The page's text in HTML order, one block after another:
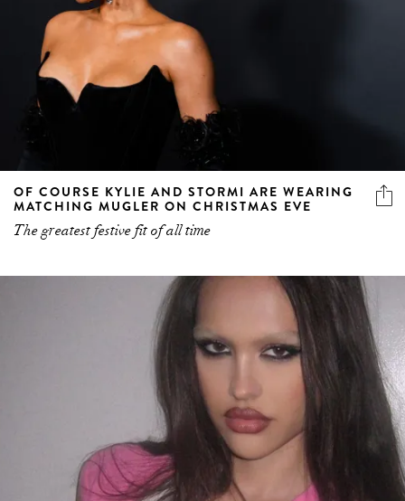
OF COURSE KYLIE AND STORMI ARE WEARING
MATCHING MUGLER ON CHRISTMAS EVE
The greatest festive fit of all time